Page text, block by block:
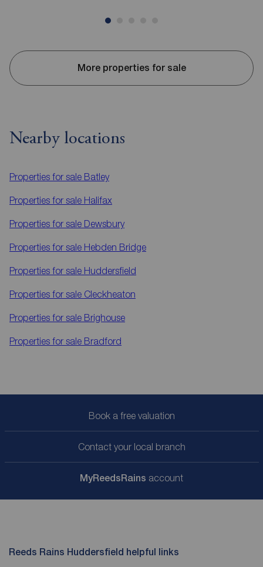
More properties for sale
Nearby locations
Properties for sale Batley
Properties for sale Halifax
Properties for sale Dewsbury
Properties for sale Hebden Bridge
Properties for sale Huddersfield
Properties for sale Cleckheaton
Properties for sale Brighouse
Properties for sale Bradford
Book a free valuation
Contact your local branch
MyReedsRains account
Reeds Rains Huddersfield helpful links